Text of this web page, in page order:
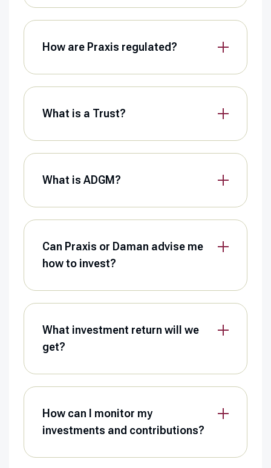
How are Praxis regulated?
What is a Trust?
What is ADGM?
Can Praxis or Daman advise me
how to invest?
What investment return will we
get?
How can I monitor my
investments and contributions?